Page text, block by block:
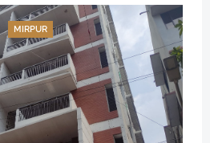
MIRPUR